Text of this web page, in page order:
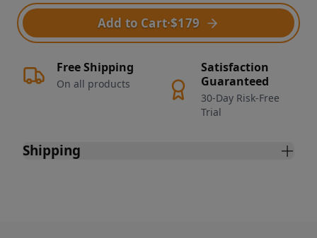
Add to Cart·$179
Free Shipping
On all products
Satisfaction
Guaranteed
30-Day Risk-Free
Trial
Shipping